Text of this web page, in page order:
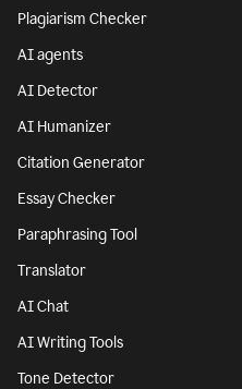
Plagiarism Checker
AI agents
AI Detector
AI Humanizer
Citation Generator
Essay Checker
Paraphrasing Tool
Translator
AI Chat
AI Writing Tools
Tone Detector